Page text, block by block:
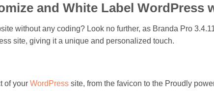
and White Label WordPress
without any coding? Look no further, as Branda Pro
site, giving it a unique and personalized touch.
of your WordPress site, from the favicon to the Proudly